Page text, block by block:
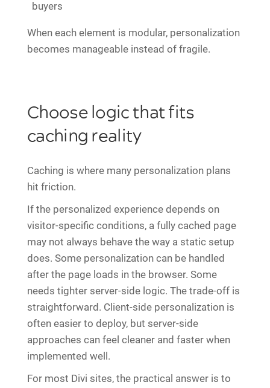
buyers
When each element is modular, personalization
becomes manageable instead of fragile.
Choose logic that fits
caching reality
Caching is where many personalization plans
hit friction.
If the personalized experience depends on
visitor-specific conditions, a fully cached page
may not always behave the way a static setup
does. Some personalization can be handled
after the page loads in the browser. Some
needs tighter server-side logic. The trade-off is
straightforward. Client-side personalization is
often easier to deploy, but server-side
approaches can feel cleaner and faster when
implemented well.
For most Divi sites, the practical answer is to